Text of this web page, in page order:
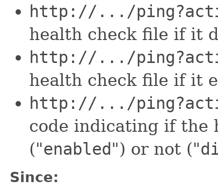
http://.../
health check file if it
http://.../
health check file if it
http://.../
code indicating if the
("enabled ") or not ("
Since: